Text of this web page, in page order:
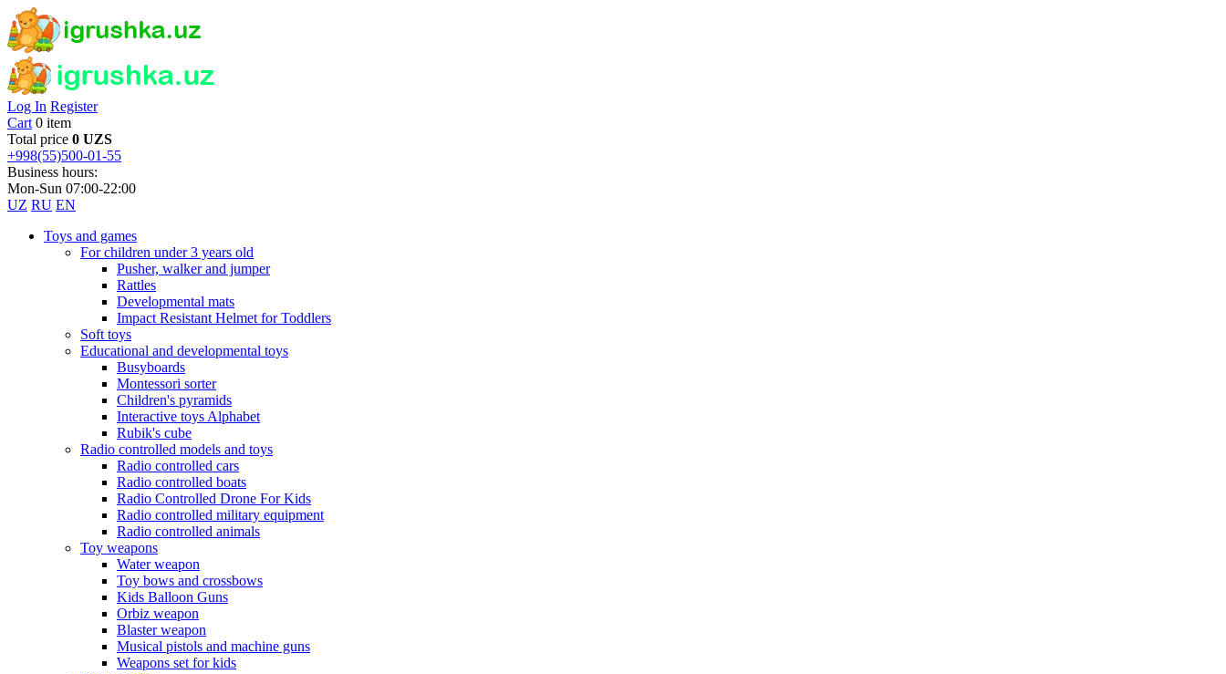
Log In Register
Cart 0 item
Total price 0 UZS
+998(55)500-01-55
Business hours:
Mon-Sun 07:00-22:00
UZ RU EN
Toys and games
For children under 3 years old
Pusher, walker and jumper
Rattles
Developmental mats
Impact Resistant Helmet for Toddlers
Soft toys
Educational and developmental toys
Busyboards
Montessori sorter
Children's pyramids
Interactive toys Alphabet
Rubik's cube
Radio controlled models and toys
Radio controlled cars
Radio controlled boats
Radio Controlled Drone For Kids
Radio controlled military equipment
Radio controlled animals
Toy weapons
Water weapon
Toy bows and crossbows
Kids Balloon Guns
Orbiz weapon
Blaster weapon
Musical pistols and machine guns
Weapons set for kids